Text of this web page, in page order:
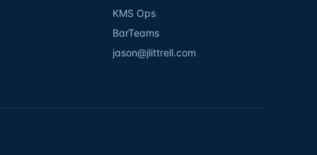
KMS Ops
BarTeams
jason@jlittrell.com